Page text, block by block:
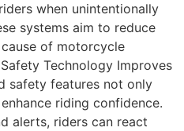
when unintentionally
systems aim to reduce
of motorcycle
Technology Improves
safety features not only
riding confidence.
alerts, riders can react